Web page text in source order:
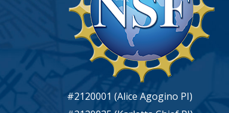
#2120001 (Alice Agogino PI)